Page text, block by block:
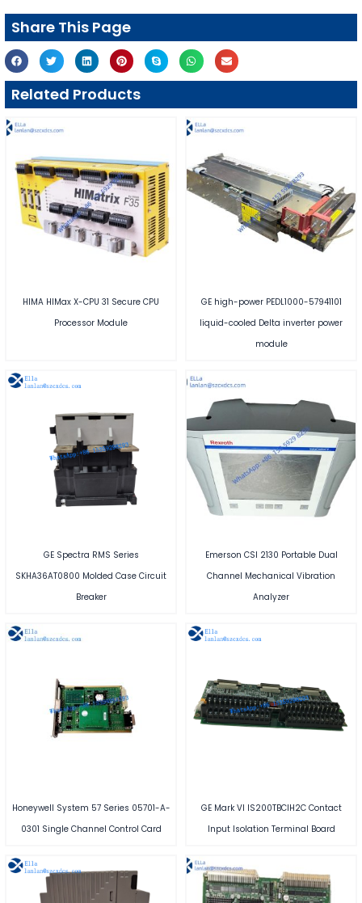
Share This Page
Related Products
HIMA HIMax X-CPU 31 Secure CPU
Processor Module
GE high-power PEDL1000-57941101
liquid-cooled Delta inverter power
module
GE Spectra RMS Series
SKHA36AT0800 Molded Case Circuit
Breaker
Emerson CSI 2130 Portable Dual
Channel Mechanical Vibration
Analyzer
Honeywell System 57 Series 05701-A-
0301 Single Channel Control Card
GE Mark VI IS200TBCIH2C Contact
Input Isolation Terminal Board